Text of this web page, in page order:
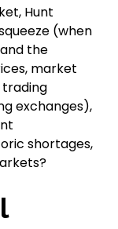
Hunt
(when
the
market
trading
exchanges),
shortages,